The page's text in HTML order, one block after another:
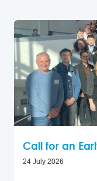
Call for an
24 July 2026